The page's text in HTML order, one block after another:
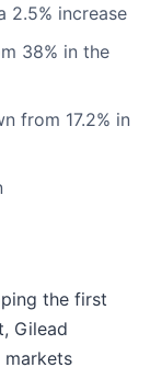
2.5% increase
38% in the
from 17.2% in
the first
Gilead
markets